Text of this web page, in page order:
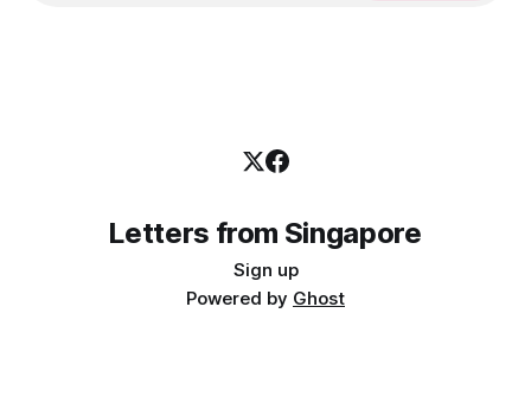
Letters from Singapore
Sign up
Powered by Ghost